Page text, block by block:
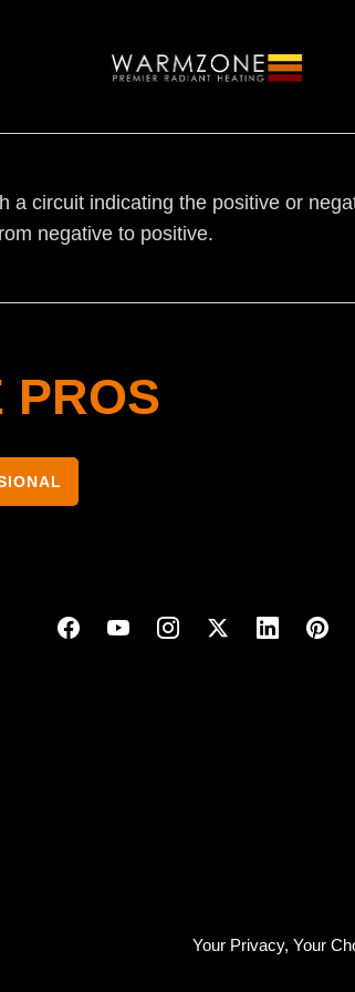
Your Privacy, Your
a circuit indicating the positive or
negative to positive.
PROS